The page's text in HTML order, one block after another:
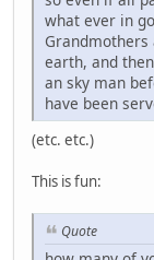
what ever in
earth, and
an sky man
have been
(etc. etc.)
This is fun:
Quote